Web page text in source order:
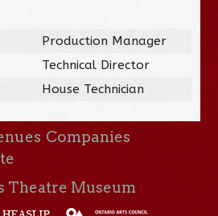
Production Manager
Technical Director
House Technician
Companies
Theatre Museum